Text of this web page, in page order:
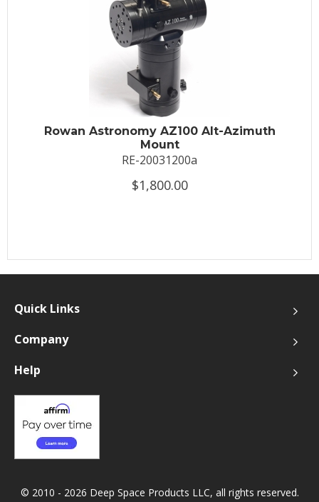
Rowan Astronomy AZ100 Alt-Azimuth
Mount
RE-20031200a
$1,800.00
Quick Links
Company
Help
© 2010 - 2026 Deep Space Products LLC, all rights reserved.